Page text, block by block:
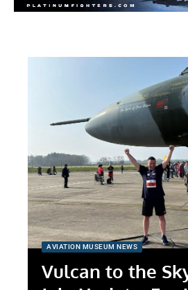
AVIATION MUSEUM NEWS
Vulcan to the